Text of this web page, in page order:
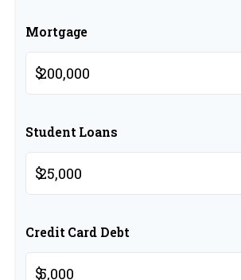
Mortgage
$
Student Loans
$
Credit Card Debt
$